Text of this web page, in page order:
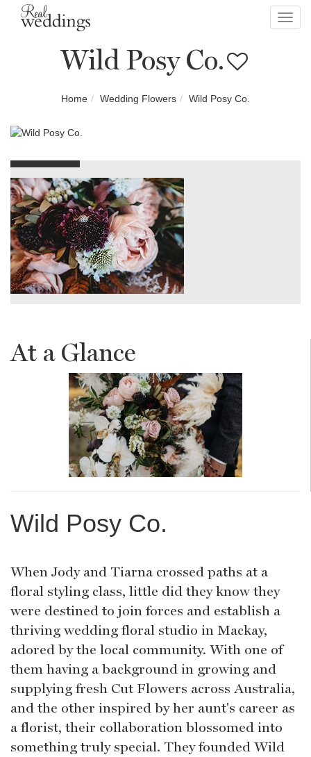
Wild Posy Co.
Home Wedding Flowers Wild Posy Co.
At a Glance
Wild Posy Co.
When Jody and Tiarna crossed paths at a
floral styling class, little did they know they
were destined to join forces and establish a
thriving wedding floral studio in Mackay,
adored by the local community. With one of
them having a background in growing and
supplying fresh Cut Flowers across Australia,
and the other inspired by her aunt's career as
a florist, their collaboration blossomed into
something truly special. They founded Wild